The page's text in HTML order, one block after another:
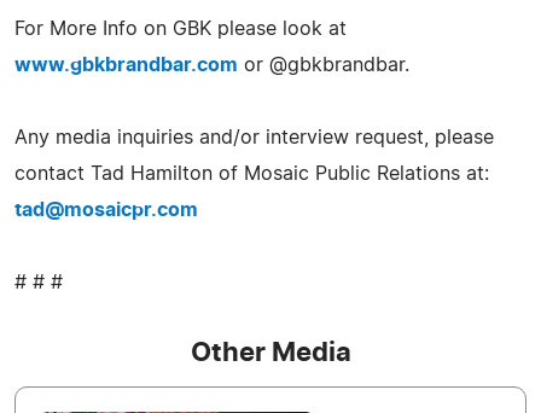
For More Info on GBK please look at
www.gbkbrandbar.com or @gbkbrandbar.
Any media inquiries and/or interview request, please
contact Tad Hamilton of Mosaic Public Relations at:
tad@mosaicpr.com
# # #
Other Media